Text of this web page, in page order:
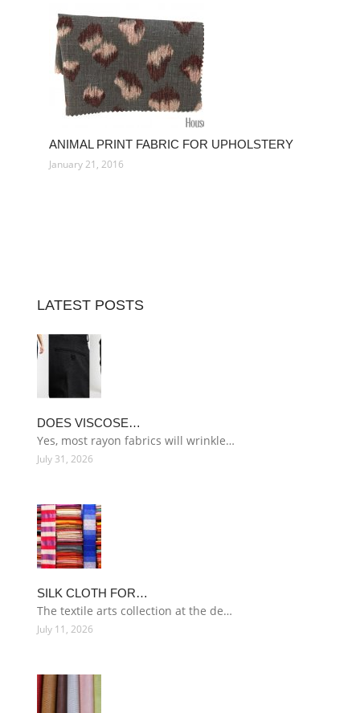
ANIMAL PRINT FABRIC FOR UPHOLSTERY
January 21, 2016
LATEST POSTS
DOES VISCOSE…
Yes, most rayon fabrics will wrinkle…
July 31, 2026
SILK CLOTH FOR…
The textile arts collection at the de…
July 11, 2026